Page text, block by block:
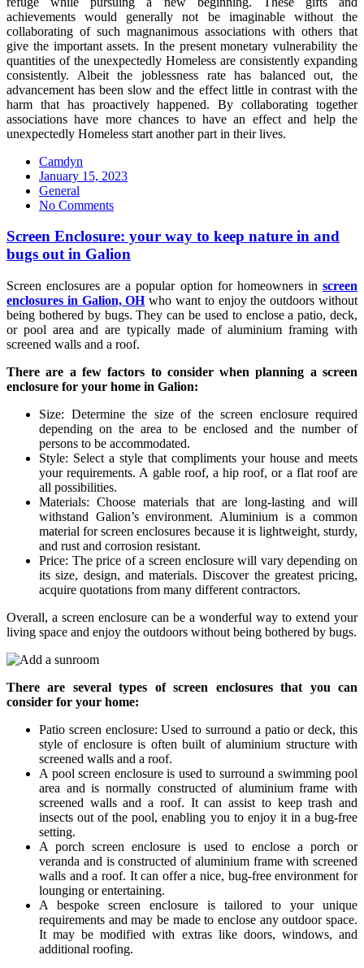
achievements would generally not be imaginable without the
collaborating of such magnanimous associations with others that
give the important assets. In the present monetary vulnerability the
quantities of the unexpectedly Homeless are consistently expanding
consistently. Albeit the joblessness rate has balanced out, the
advancement has been slow and the effect little in contrast with the
harm that has proactively happened. By collaborating together
associations have more chances to have an effect and help the
unexpectedly Homeless start another part in their lives.
Camdyn
Posted
on
January 15, 2023
General
No Comments
Screen Enclosure: your way to keep nature in and
bugs out in Galion
Screen enclosures are a popular option for homeowners in screen
enclosures in Galion, OHwho want to enjoy the outdoors without
being bothered by bugs. They can be used to enclose a patio, deck,
or pool area and are typically made of aluminium framing with
screened walls and a roof.
There are a few factors to consider when planning a screen
enclosure for your home in Galion:
Size: Determine the size of the screen enclosure required
depending on the area to be enclosed and the number of
persons to be accommodated.
Style: Select a style that compliments your house and meets
your requirements. A gable roof, a hip roof, or a flat roof are
all possibilities.
Materials: Choose materials that are long-lasting and will
withstand Galion’s environment. Aluminium is a common
material for screen enclosures because it is lightweight, sturdy,
and rust and corrosion resistant.
Price: The price of a screen enclosure will vary depending on
its size, design, and materials. Discover the greatest pricing,
acquire quotations from many different contractors.
Overall, a screen enclosure can be a wonderful way to extend your
living space and enjoy the outdoors without being bothered by bugs.
There are several types of screen enclosures that you can
consider for your home:
Patio screen enclosure: Used to surround a patio or deck, this
style of enclosure is often built of aluminium structure with
screened walls and a roof.
A pool screen enclosure is used to surround a swimming pool
area and is normally constructed of aluminium frame with
screened walls and a roof. It can assist to keep trash and
insects out of the pool, enabling you to enjoy it in a bug-free
setting.
A porch screen enclosure is used to enclose a porch or
veranda and is constructed of aluminium frame with screened
walls and a roof. It can offer a nice, bug-free environment for
lounging or entertaining.
A bespoke screen enclosure is tailored to your unique
requirements and may be made to enclose any outdoor space.
It may be modified with extras like doors, windows, and
additional roofing.